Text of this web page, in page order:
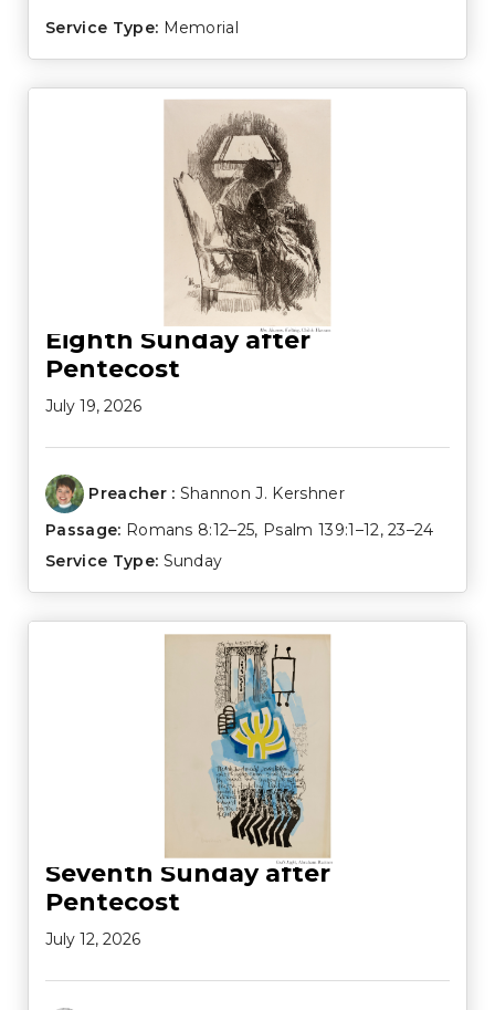
Service Type: Memorial
Eighth Sunday after
Pentecost
July 19, 2026
Preacher : Shannon J. Kershner
Passage: Romans 8:12–25, Psalm 139:1–12,23–24
Service Type: Sunday
Seventh Sunday after
Pentecost
July 12, 2026